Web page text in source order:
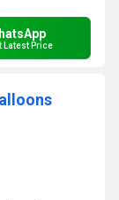
Latest Price